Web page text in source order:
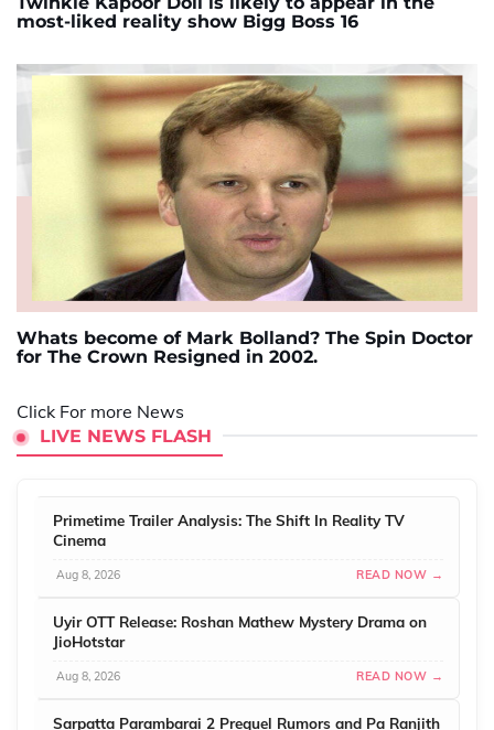
most-liked reality show Bigg Boss 16
Whats become of Mark Bolland? The Spin Doctor
for The Crown Resigned in 2002.
Click For more News
LIVE NEWS FLASH
Primetime Trailer Analysis: The Shift In Reality TV
Cinema
Aug 8, 2026 READ NOW →
Uyir OTT Release: Roshan Mathew Mystery Drama on
JioHotstar
Aug 8, 2026 READ NOW →
Sarpatta Parambarai 2 Prequel Rumors and Pa Ranjith